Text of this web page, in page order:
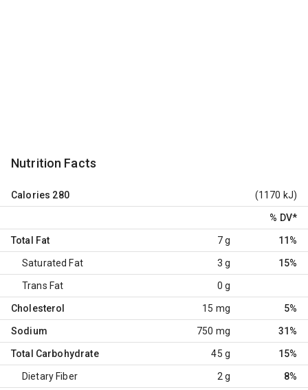
Nutrition Facts
Calories 280 (1170 kJ)
% DV*
Total Fat 7 g 11%
Saturated Fat 3 g 15%
Trans Fat 0 g
Cholesterol 15 mg 5%
Sodium 750 mg 31%
Total Carbohydrate 45 g 15%
Dietary Fiber 2 g 8%